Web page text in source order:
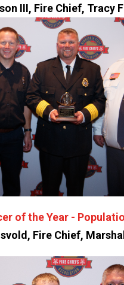
III, Fire Chief, Tracy
of the Year -
Fire Chief,